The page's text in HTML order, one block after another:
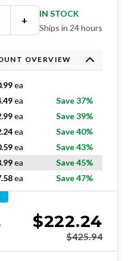
+
IN STOCK
Ships in 24 hours
OVERVIEW
ea
ea
Save 37%
ea
Save 39%
ea
Save 40%
ea
Save 43%
ea
Save 45%
ea Save 47%
$222.24
$425.94